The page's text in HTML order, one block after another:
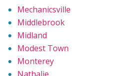
Mechanicsville
Middlebrook
Midland
Modest Town
Monterey
Nathalie